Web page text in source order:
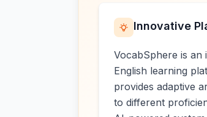
Innovative
VocabSphere is an
English learning
provides adaptive
to different